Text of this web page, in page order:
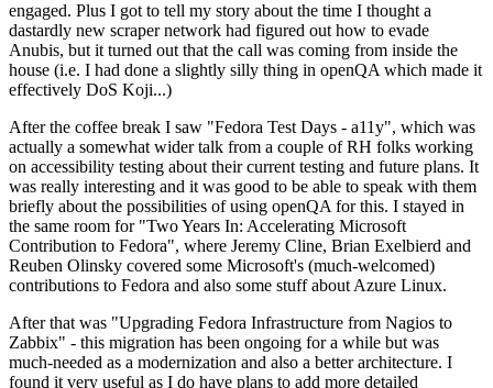
engaged. Plus I got to tell my story about the time I thought a
dastardly new scraper network had figured out how to evade
Anubis, but it turned out that the call was coming from inside the
house (i.e. I had done a slightly silly thing in openQA which made it
effectively DoS Koji...)
After the coffee break I saw "Fedora Test Days - a11y", which was
actually a somewhat wider talk from a couple of RH folks working
on accessibility testing about their current testing and future plans. It
was really interesting and it was good to be able to speak with them
briefly about the possibilities of using openQA for this. I stayed in
the same room for "Two Years In: Accelerating Microsoft
Contribution to Fedora", where Jeremy Cline, Brian Exelbierd and
Reuben Olinsky covered some Microsoft's (much-welcomed)
contributions to Fedora and also some stuff about Azure Linux.
After that was "Upgrading Fedora Infrastructure from Nagios to
Zabbix" - this migration has been ongoing for a while but was
much-needed as a modernization and also a better architecture. I
found it very useful as I do have plans to add more detailed